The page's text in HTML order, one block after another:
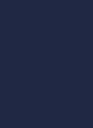
as to
binding
Mr Achter's use
of the terms of
terms of the